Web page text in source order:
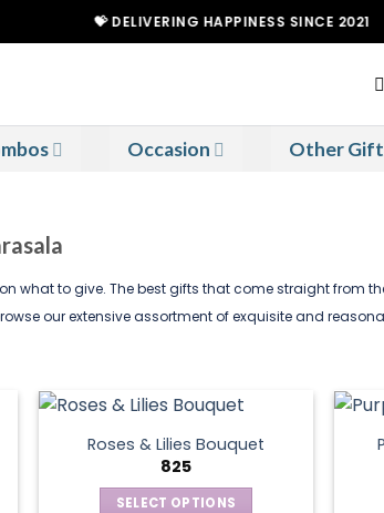
💝 DELIVERING HAPPINESS SINCE 2021
Occasion Other
what to give. The best gifts that come straight from
our extensive assortment of exquisite and
Roses & Lilies Bouquet
825
SELECT OPTIONS